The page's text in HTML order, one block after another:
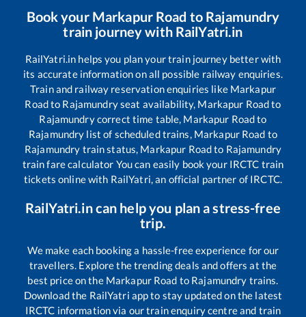
Book your Markapur Road to Rajamundry
train journey with RailYatri.in
RailYatri.in helps you plan your train journey better with
its accurate information on all possible railway enquiries.
Train and railway reservation enquiries like Markapur
Roadto Rajamundryseat availability, Markapur Roadto
Rajamundrycorrect time table, Markapur Roadto
Rajamundry list of scheduled trains, Markapur Road to
Rajamundry train status, Markapur Roadto Rajamundry
train fare calculator You can easily book your IRCTC train
tickets online with RailYatri, an official partner of IRCTC.
RailYatri.in can help you plan a stress-free
trip.
We make each booking a hassle-free experience for our
travellers. Explore the trending deals and offers at the
best price on the Markapur Road to Rajamundry trains.
Download the RailYatri app to stay updated on the latest
IRCTC information via our train enquiry centre and train